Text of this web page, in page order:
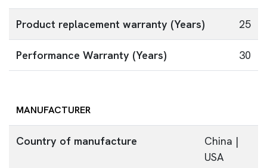
Product replacement warranty (Years) 25
Performance Warranty (Years) 30
MANUFACTURER
Country of manufacture
China |
USA